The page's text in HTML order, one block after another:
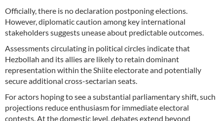
Officially, there is no declaration postponing elections.
However, diplomatic caution among key international
stakeholders suggests unease about predictable outcomes.
Assessments circulating in political circles indicate that
Hezbollah and its allies are likely to retain dominant
representation within the Shiite electorate and potentially
secure additional cross-sectarian seats.
For actors hoping to see a substantial parliamentary shift, such
projections reduce enthusiasm for immediate electoral
contests. At the domestic level, debates extend beyond